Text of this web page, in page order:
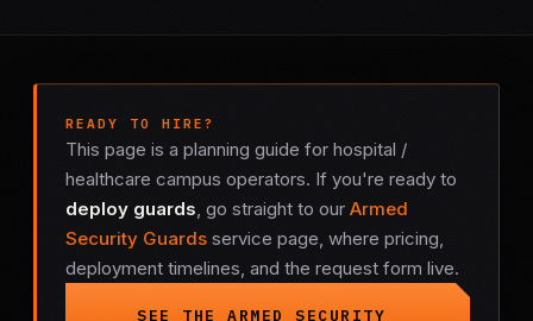
Missing Persons
Infidelity Investigations
Criminal Defense
READY TO HIRE?
This page is a planning guide for hospital /
healthcare campus operators. If you're ready to
deploy guards, go straight to our Armed
Security Guards service page, where pricing,
deployment timelines, and the request form live.
SEE THE ARMED SECURITY